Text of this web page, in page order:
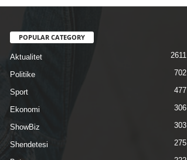
POPULAR CATEGORY
Aktualitet 2611
Politike 702
Sport 477
Ekonomi 306
ShowBiz 303
Shendetesi 275